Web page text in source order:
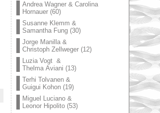
Andrea Wagner & Carolina
Hornauer(60)
Susanne Klemm &
Samantha Fung(30)
Jorge Manilla &
Christoph Zellweger(12)
Luzia Vogt &
Thelma Aviani (13)
Terhi Tolvanen &
Guigui Kohon(19)
Miguel Luciano &
Leonor Hipolito(53)